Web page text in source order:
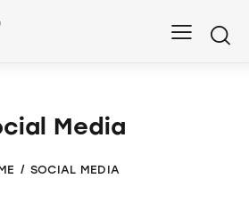
Media
SOCIAL MEDIA